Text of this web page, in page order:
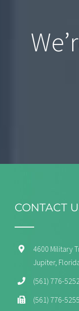
CONTACT
4600 Military
Jupiter,
(561) 776-5252
(561) 776-5255